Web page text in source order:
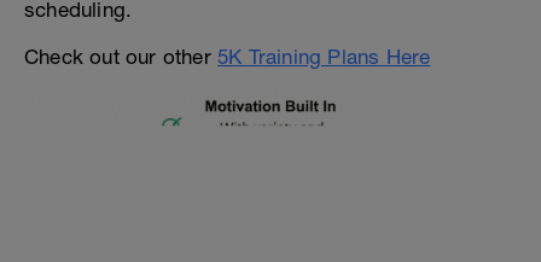
scheduling.
Check out our other 5K Training Plans Here